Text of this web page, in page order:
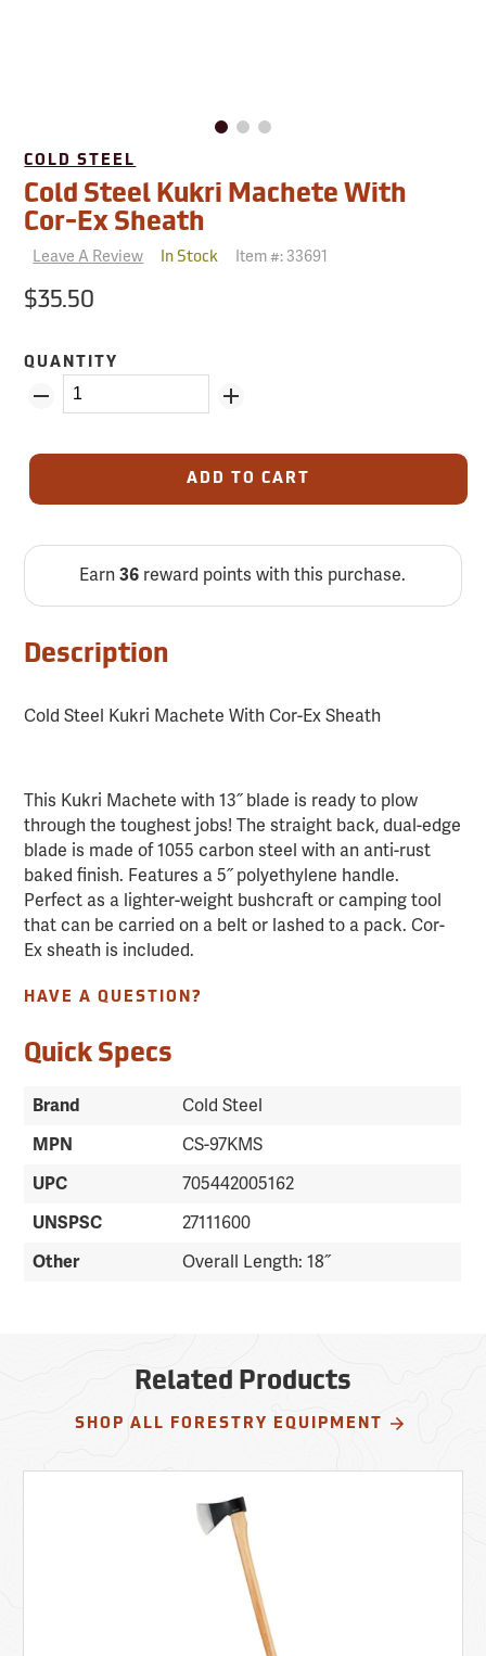
COLD STEEL
Cold Steel Kukri Machete With
Cor-Ex Sheath
Leave A Review In Stock Item #: 33691
$35.50
QUANTITY
ADD TO CART
Earn36 reward points with this purchase.
Description
Cold Steel Kukri Machete With Cor-Ex Sheath
This Kukri Machete with 13˝ blade is ready to plow
through the toughest jobs! The straight back, dual-edge
blade is made of 1055 carbon steel with an anti-rust
baked finish. Features a 5˝ polyethylene handle.
Perfect as a lighter-weight bushcraft or camping tool
that can be carried on a belt or lashed to a pack. Cor-
Ex sheath is included.
HAVE A QUESTION?
Quick Specs
Brand
Cold Steel
MPN
CS-97KMS
UPC
705442005162
UNSPSC
27111600
Other
Overall Length: 18˝
Related Products
SHOP ALL FORESTRY EQUIPMENT